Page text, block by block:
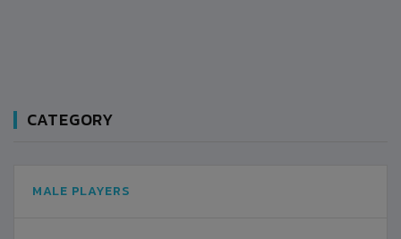
CATEGORY
MALE PLAYERS